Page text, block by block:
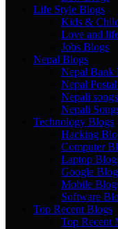
Life Style Blogs
Kids &
Love and
Jobs Blogs
Nepal Blogs
Nepal Bank
Nepal
Nepali
Nepali
Technology Blogs
Hacking
Computer
Laptop
Google
Mobile
Software
Top Recent Blogs
Top Recent